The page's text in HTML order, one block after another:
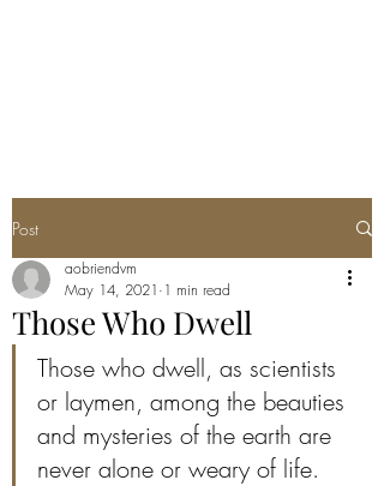
Post
Those Who Dwell
aobriendvm
May 14, 2021 1 min read
Those who dwell, as scientists
or laymen, among the beauties
and mysteries of the earth are
never alone or weary of life.